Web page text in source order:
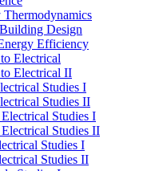
Design
Efficiency
Electrical
Electrical II
Studies I
Studies II
Studies I
Studies II
Studies I
Studies II